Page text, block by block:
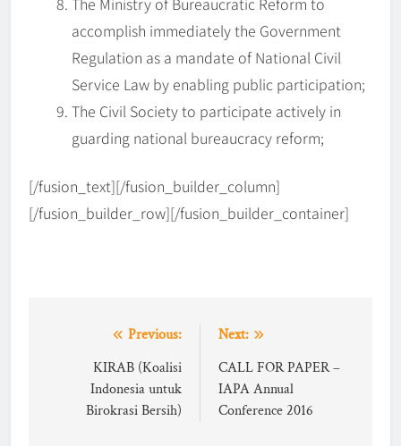
accomplish immediately the Government
Regulation as a mandate of National Civil
Service Law by enabling public participation;
The Civil Society to participate actively in
guarding national bureaucracy reform;
[/fusion_text][/fusion_builder_column]
[/fusion_builder_row][/fusion_builder_container]
navigation
Previous:
KIRAB (Koalisi
Indonesia untuk
Birokrasi Bersih)
Next:
CALL FOR PAPER –
IAPA Annual
Conference 2016
IAPA Webinar Series 2026 –
𝗥𝗲𝗶𝗺𝗮𝗴𝗶𝗻𝗶𝗻𝗴 𝗣𝘂𝗯𝗹𝗶𝗰
𝗔𝗱𝗺𝗶𝗻𝗶𝘀𝘁𝗿𝗮𝘁𝗶𝗼𝗻 𝗘𝗱𝘂𝗰𝗮𝘁𝗶𝗼𝗻
𝗶𝗻 𝘁𝗵𝗲 𝗗𝗶𝗴𝗶𝘁𝗮𝗹 𝗘𝗿𝗮
BERITA
IAPA Gelar Pelantikan dan
Rakernas 2025–2028 di UNS,
WEBINAR IAPA SERIES 2026
BERITA EVENTS